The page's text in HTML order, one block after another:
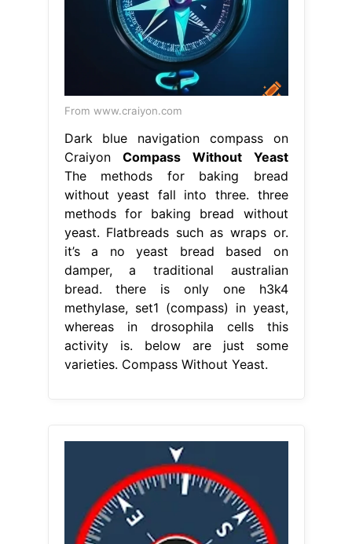
From www.craiyon.com
Dark blue navigation compass on
CraiyonCompass Without Yeast
The methods for baking bread
without yeast fall into three. three
methods for baking bread without
yeast. Flatbreads such as wraps or.
it’s a no yeast bread based on
damper, a traditional australian
bread. there is only one h3k4
methylase, set1 (compass) in yeast,
whereas in drosophila cells this
activity is. below are just some
varieties. Compass Without Yeast.